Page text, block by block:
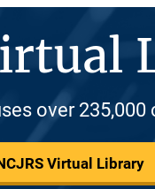
over
Virtual Library